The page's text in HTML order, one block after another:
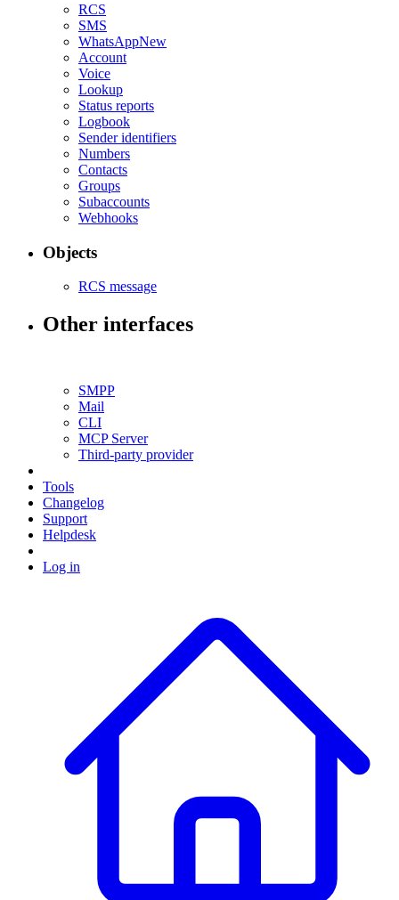
RCS
SMS
WhatsAppNew
Account
Voice
Lookup
Status reports
Logbook
Sender identifiers
Numbers
Contacts
Groups
Subaccounts
Webhooks
Objects
RCS message
Other interfaces
SMPP
Mail
CLI
MCP Server
Third-party provider
Tools
Changelog
Support
Helpdesk
Log in